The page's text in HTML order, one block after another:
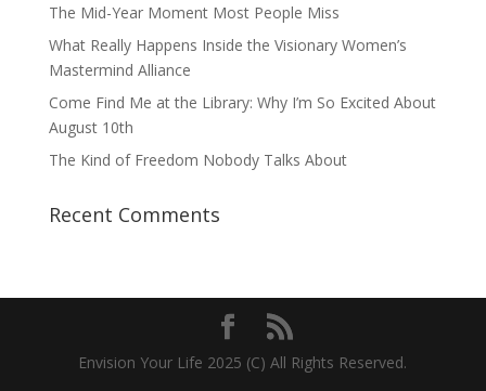
The Mid-Year Moment Most People Miss
What Really Happens Inside the Visionary Women’s
Mastermind Alliance
Come Find Me at the Library: Why I’m So Excited About
August 10th
The Kind of Freedom Nobody Talks About
Recent Comments
Envision Your Life 2025 (C) All Rights Reserved.